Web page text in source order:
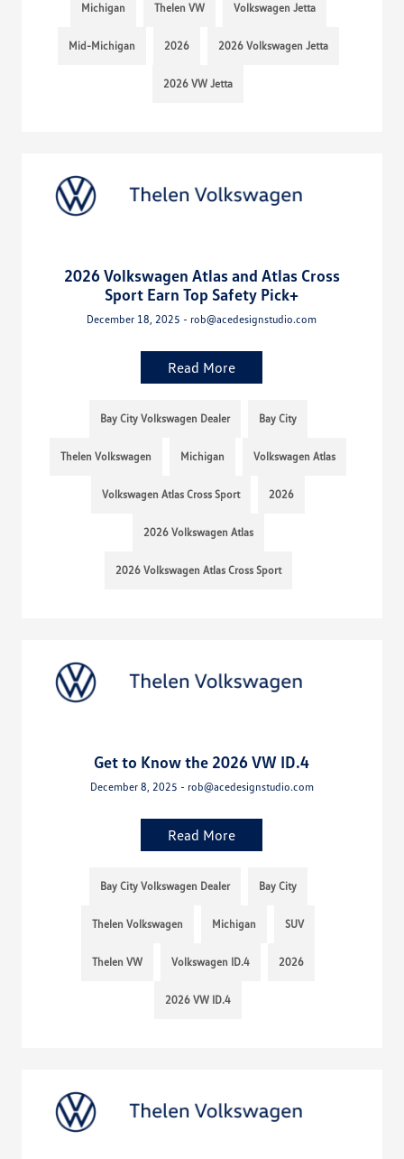
Michigan Thelen VW Volkswagen Jetta
Mid-Michigan 2026 2026 Volkswagen Jetta
2026 VW Jetta
2026 Volkswagen Atlas and Atlas Cross
Sport Earn Top Safety Pick+
December 18, 2025 - rob@acedesignstudio.com
Read More
Bay City Volkswagen Dealer Bay City
Thelen Volkswagen Michigan Volkswagen Atlas
Volkswagen Atlas Cross Sport 2026
2026 Volkswagen Atlas
2026 Volkswagen Atlas Cross Sport
Get to Know the 2026 VW ID.4
December 8, 2025 - rob@acedesignstudio.com
Read More
Bay City Volkswagen Dealer Bay City
Thelen Volkswagen Michigan SUV
Thelen VW Volkswagen ID.4 2026
2026 VW ID.4